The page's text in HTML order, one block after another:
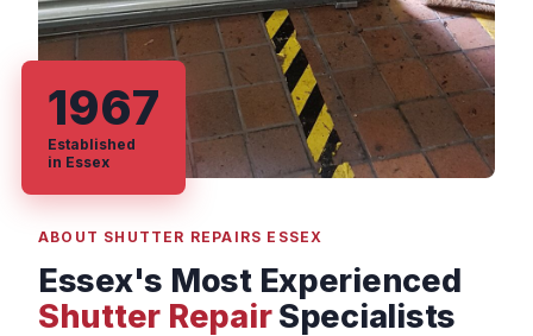
ABOUT SHUTTER REPAIRS ESSEX
Essex's Most Experienced
Shutter RepairSpecialists
1967
Established
in Essex